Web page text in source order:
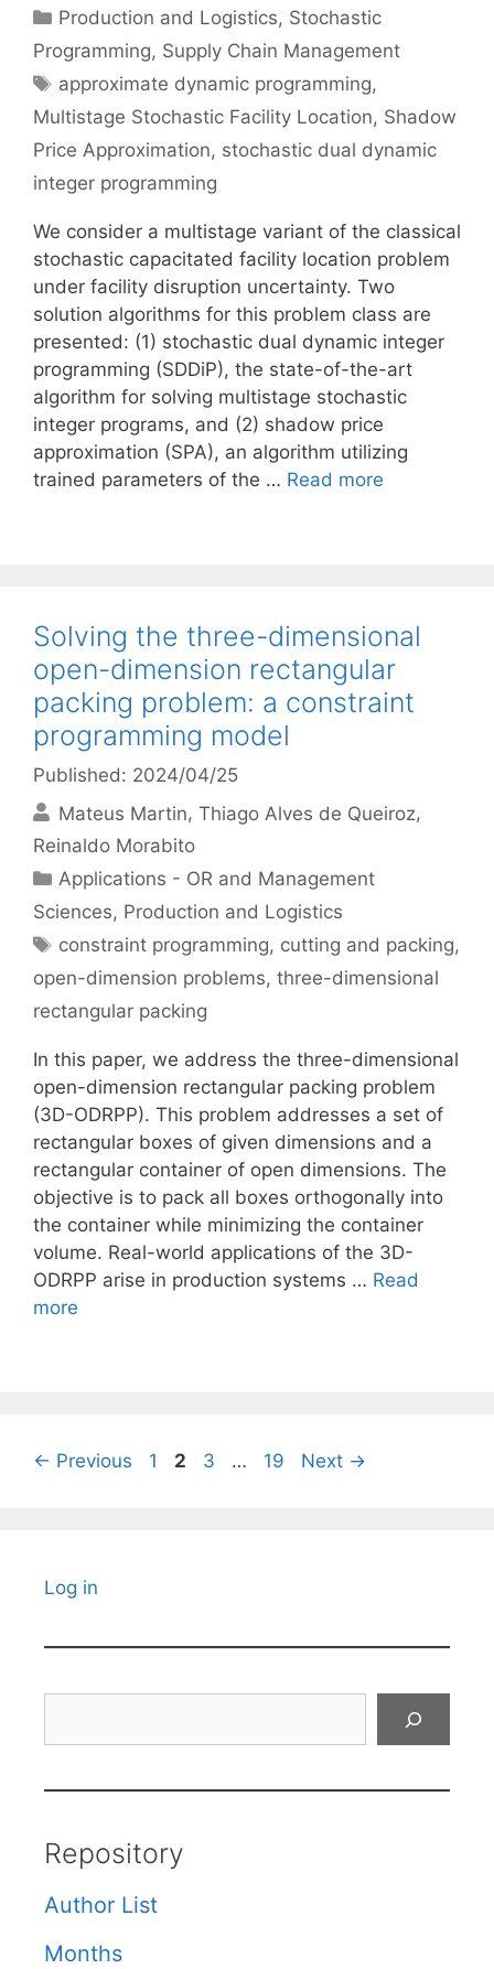
Categories
Production and Logistics, Stochastic
Programming, Supply Chain Management
Tags
approximate dynamic programming,
Multistage Stochastic Facility Location, Shadow
Price Approximation, stochastic dual dynamic
integer programming
We consider a multistage variant of the classical
stochastic capacitated facility location problem
under facility disruption uncertainty. Two
solution algorithms for this problem class are
presented: (1) stochastic dual dynamic integer
programming (SDDiP), the state-of-the-art
algorithm for solving multistage stochastic
integer programs, and (2) shadow price
approximation (SPA), an algorithm utilizing
trained parameters of the … Read more
Solving the three-dimensional
open-dimension rectangular
packing problem: a constraint
programming model
Published: 2024/04/25
Mateus Martin Thiago Alves de Queiroz
Reinaldo Morabito
Categories
Applications - OR and Management
Sciences, Production and Logistics
Tags
constraint programming, cutting and packing,
open-dimension problems, three-dimensional
rectangular packing
In this paper, we address the three-dimensional
open-dimension rectangular packing problem
(3D-ODRPP). This problem addresses a set of
rectangular boxes of given dimensions and a
rectangular container of open dimensions. The
objective is to pack all boxes orthogonally into
the container while minimizing the container
volume. Real-world applications of the 3D-
ODRPP arise in production systems … Read
more
← Previous Page
1 Page
2 Page
3 … Page
19 Next →
Log in
Repository
Author List
Months